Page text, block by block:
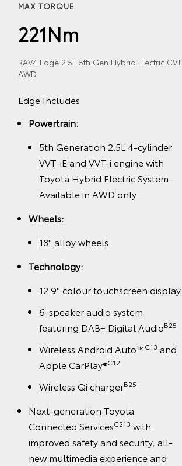
MAX TORQUE
221Nm
RAV4 Edge 2.5L 5th Gen Hybrid Electric CVT
AWD
Edge Includes
Powertrain:
5th Generation 2.5L 4-cylinder
VVT-iE and VVT-i engine with
Toyota Hybrid Electric System.
Available in AWD only
Wheels:
18" alloy wheels
Technology:
12.9" colour touchscreen display
6-speaker audio system
featuring DAB+ Digital AudioB25
Wireless Android Auto™C13 and
Apple CarPlay®C12
Wireless Qi chargerB25
Next-generation Toyota
Connected ServicesCS13 with
improved safety and security, all-
new multimedia experience and